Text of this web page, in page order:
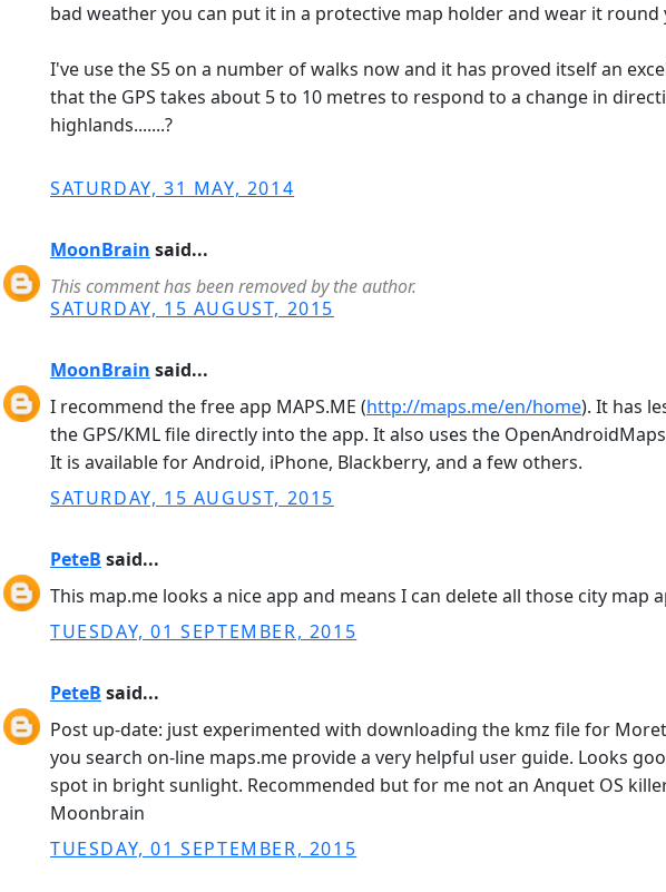
bad weather you can put it in a protective map holder and wear it round
I've use the S5 on a number of walks now and it has proved itself an
that the GPS takes about 5 to 10 metres to respond to a change in
highlands.......?
SATURDAY, 31 MAY, 2014
MoonBrain said...
This comment has been removed by the author.
SATURDAY, 15 AUGUST, 2015
MoonBrain said...
I recommend the free app MAPS.ME (http://maps.me/en/home). It has
the GPS/KML file directly into the app. It also uses the
It is available for Android, iPhone, Blackberry, and a few others.
SATURDAY, 15 AUGUST, 2015
PeteB said...
This map.me looks a nice app and means I can delete all those city
TUESDAY, 01 SEPTEMBER, 2015
PeteB said...
Post up-date: just experimented with downloading the kmz file for
you search on-line maps.me provide a very helpful user guide. Looks
spot in bright sunlight. Recommended but for me not an Anquet OS
Moonbrain
TUESDAY, 01 SEPTEMBER, 2015